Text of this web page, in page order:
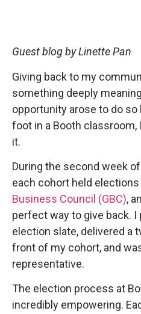
Guest blog by Linette Pan
Giving back to my
something deeply
opportunity arose to do
foot in a Booth
it.
During the second week of
each cohort held
Business Council (GBC),
perfect way to give back.
election slate, delivered a
front of my cohort, and
representative.
The election process at
incredibly empowering.